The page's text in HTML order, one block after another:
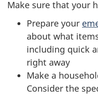
Make sure that your
Prepare your
about what
including quick
right away
Make a
Consider the